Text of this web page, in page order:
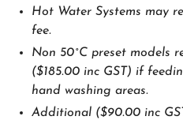
Hot Water Systems may
fee.
Non 50˚C preset models
($185.00 inc GST) if
hand washing areas.
Additional ($90.00 inc